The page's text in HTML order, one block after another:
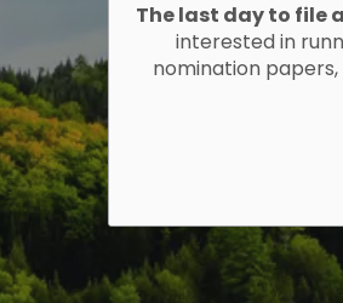
The last day to file
interested in
nomination